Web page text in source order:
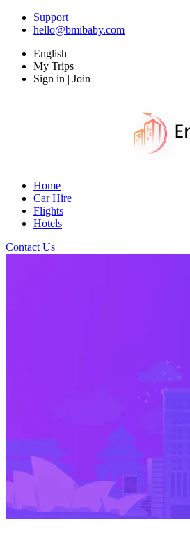
Support
hello@bmibaby.com
English
My Trips
Sign in | Join
Home
Car Hire
Flights
Hotels
Contact Us